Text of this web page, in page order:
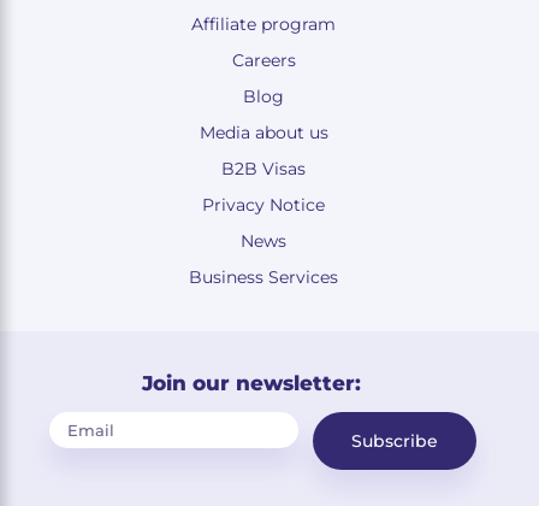
Affiliate program
Careers
Blog
Media about us
B2B Visas
Privacy Notice
News
Business Services
Join our newsletter:
Subscribe